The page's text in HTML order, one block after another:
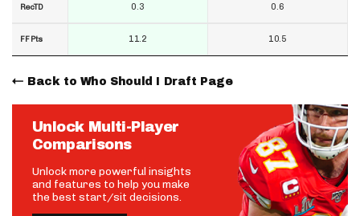
RecTD
FF Pts
0.3
11.2
0.6
10.5
Back to Who Should I Draft Page
Unlock Multi-Player
Comparisons
Unlock more powerful insights
and features to help you make
the best start/sit decisions.